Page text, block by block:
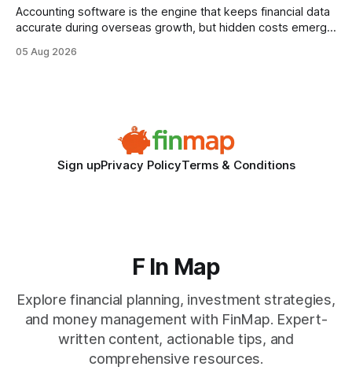
Accounting software is the engine that keeps financial data
accurate during overseas growth, but hidden costs emerge
1 in 5 small businesses struggles to survive their first year
05 Aug 2026
Sign upPrivacy PolicyTerms & Conditions
F In Map
Explore financial planning, investment strategies,
and money management with FinMap. Expert-
written content, actionable tips, and
comprehensive resources.